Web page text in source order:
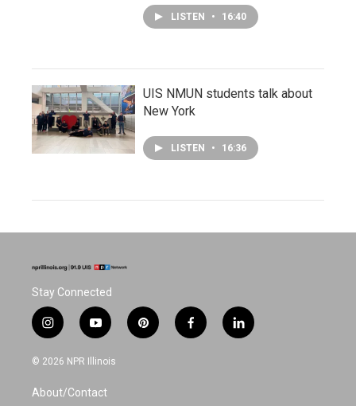
LISTEN • 16:40
UIS NMUN students talk about
New York
LISTEN • 16:36
Stay Connected
i
n
s
a
g
y
o
u
u
b
p
i
f
a
l
i
© 2026 NPR Illinois
About/Contact